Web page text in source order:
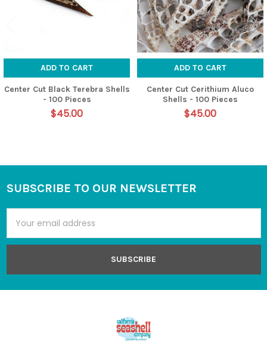
ADD TO CART
Center Cut Black Terebra Shells
- 100 Pieces
$45.00
ADD TO CART
Center Cut Cerithium Aluco
Shells - 100 Pieces
$45.00
Footer
SUBSCRIBE TO OUR NEWSLETTER
Address